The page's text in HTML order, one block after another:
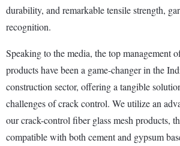
durability, and remarkable tensile strength,
recognition.
Speaking to the media, the top management
products have been a game-changer in the
construction sector, offering a tangible
challenges of crack control. We utilize an
our crack-control fiber glass mesh products,
compatible with both cement and gypsum